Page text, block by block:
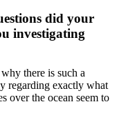
did your
investigating
there is such a
regarding exactly what
over the ocean seem to